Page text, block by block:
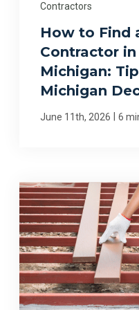
Contractors
How to Find
Contractor
Michigan:
Michigan
June 11th, 2026 6